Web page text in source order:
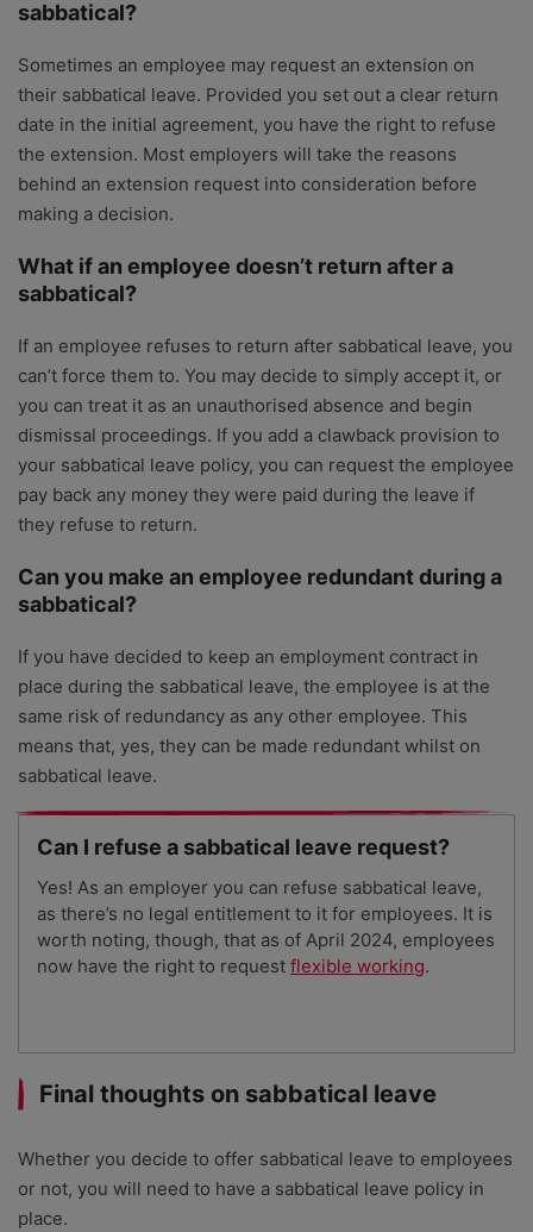
sabbatical?
Sometimes an employee may request an extension on
their sabbatical leave. Provided you set out a clear return
date in the initial agreement, you have the right to refuse
the extension. Most employers will take the reasons
behind an extension request into consideration before
making a decision.
What if an employee doesn’t return after a
sabbatical?
If an employee refuses to return after sabbatical leave, you
can’t force them to. You may decide to simply accept it, or
you can treat it as an unauthorised absence and begin
dismissal proceedings. If you add a clawback provision to
your sabbatical leave policy, you can request the employee
pay back any money they were paid during the leave if
they refuse to return.
Can you make an employee redundant during a
sabbatical?
If you have decided to keep an employment contract in
place during the sabbatical leave, the employee is at the
same risk of redundancy as any other employee. This
means that, yes, they can be made redundant whilst on
sabbatical leave.
Can I refuse a sabbatical leave request?
Yes! As an employer you can refuse sabbatical leave,
as there’s no legal entitlement to it for employees. It is
worth noting, though, that as of April 2024, employees
now have the right to request flexible working.
Final thoughts on sabbatical leave
Whether you decide to offer sabbatical leave to employees
or not, you will need to have a sabbatical leave policy in
place.